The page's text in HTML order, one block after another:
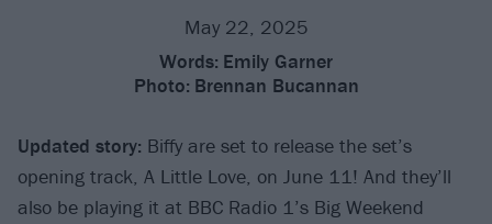
May 22, 2025
Words: Emily Garner
Photo: Brennan Bucannan
Updated story: Biffy are set to release the set’s
opening track, A Little Love, on June 11! And they’ll
also be playing it at BBC Radio 1’s Big Weekend